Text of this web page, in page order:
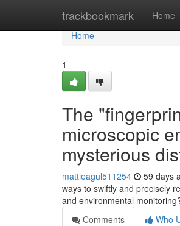
trackbookmark Home
Home
Home
1
The
microscopic
mysterious
mattieagul511254 59 days
ways to swiftly and precisely
and environmental
Comments
Who